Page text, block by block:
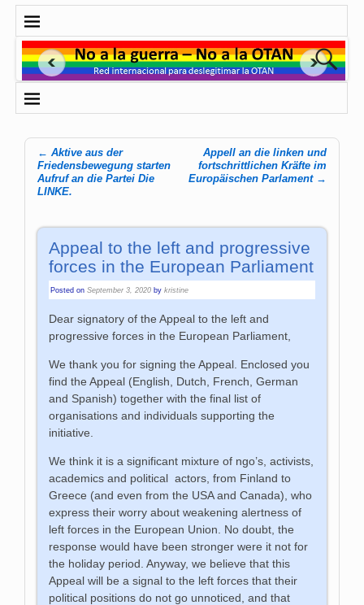
Post navigation
← Aktive aus der
Friedensbewegung starten
Aufruf an die Partei Die
LINKE.
Appell an die linken und
fortschritt­lichen Kräfte im
Europäischen Parlament →
Appeal to the left and progressive
forces in the European Parliament
Posted onSeptember 3, 2020 bykristine
Dear signatory of the Appeal to the left and
progressive forces in the European Parliament,
We thank you for signing the Appeal. Enclosed you
find the Appeal (English, Dutch, French, German
and Spanish) together with the final list of
organisations and individuals supporting the
initiative.
We think it is a significant mixture of ngo’s, activists,
academics and political actors, from Finland to
Greece (and even from the USA and Canada), who
express their worry about weakening alertness of
left forces in the European Union. No doubt, the
response would have been stronger were it not for
the holiday period. Anyway, we believe that this
Appeal will be a signal to the left forces that their
political positions do not go unnoticed, and that